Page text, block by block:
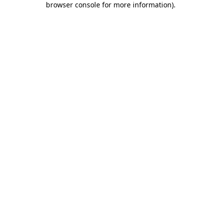
browser console for more information).